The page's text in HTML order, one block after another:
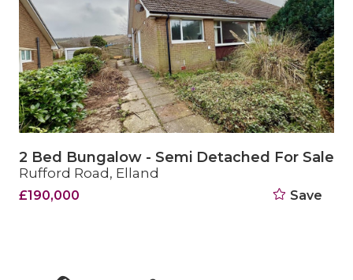
Save
2 Bed Bungalow - Semi Detached Sold STC
15 Crestfield Drive, Elland
£249,950